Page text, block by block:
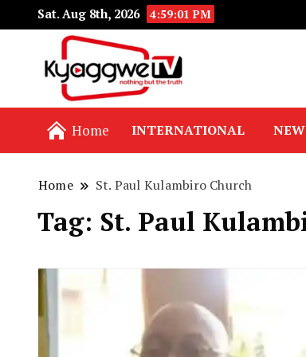
Sat. Aug 8th, 2026 4:59:02 PM
Home INTERNATIONAL
Home St. Paul Kulambiro Church
Tag: St. Paul